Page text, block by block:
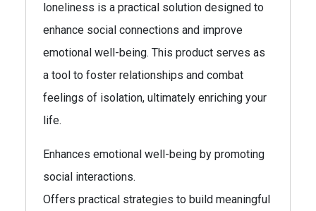
loneliness is a practical solution designed to
enhance social connections and improve
emotional well-being. This product serves as
a tool to foster relationships and combat
feelings of isolation, ultimately enriching your
life.
Enhances emotional well-being by promoting
social interactions.
Offers practical strategies to build meaningful